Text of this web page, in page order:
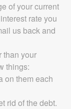
of your current
rate you
us back and
than your
things:
on them each
rid of the debt.